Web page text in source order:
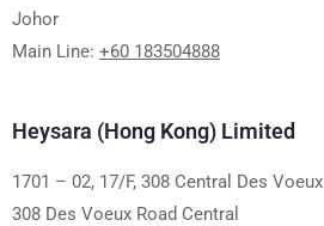
Johor
Main Line: +60 183504888
Heysara (Hong Kong) Limited
1701 – 02, 17/F, 308 Central Des Voeux
308 Des Voeux Road Central